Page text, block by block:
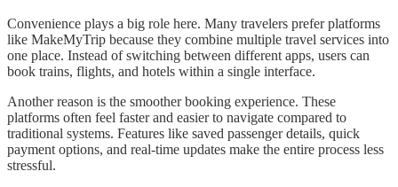
Convenience plays a big role here. Many travelers prefer platforms
like MakeMyTrip because they combine multiple travel services into
one place. Instead of switching between different apps, users can
book trains, flights, and hotels within a single interface.
Another reason is the smoother booking experience. These
platforms often feel faster and easier to navigate compared to
traditional systems. Features like saved passenger details, quick
payment options, and real-time updates make the entire process less
stressful.